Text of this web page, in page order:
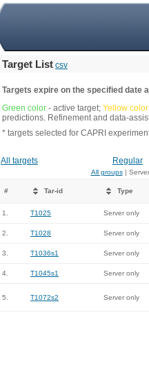
Target List csv
Targets expire on the specified date
Green color - active target; Yellow color
predictions. Refinement and data-
* targets selected for CAPRI
All targets Regular
All groups|
# Tar-id Type
1. T1025 Server only
2. T1028 Server only
3. T1036s1 Server only
4. T1045s1 Server only
5. T1072s2 Server only